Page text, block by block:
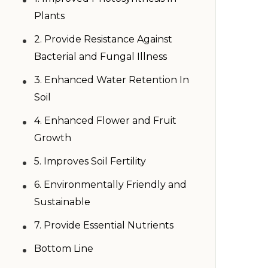
Plants
•
2. Provide Resistance Against
Bacterial and Fungal Illness
•
3. Enhanced Water Retention In
Soil
•
4. Enhanced Flower and Fruit
Growth
• 5. Improves Soil Fertility
•
6. Environmentally Friendly and
Sustainable
• 7. Provide Essential Nutrients
• Bottom Line